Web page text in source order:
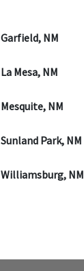
Garfield, NM
La Mesa, NM
Mesquite, NM
Sunland Park, NM
Williamsburg, NM